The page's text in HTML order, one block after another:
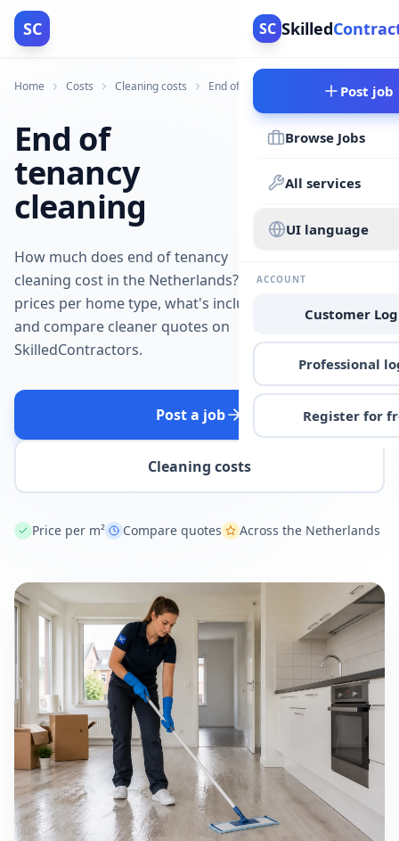
SC SC Skilled
Post job
Browse Jobs
All services
UI language
ACCOUNT
Customer
Professional
Register for
Home Costs Cleaning costs End of tenancy cleaning costs
End of
tenancy
cleaning
How much does end of tenancy
cleaning cost in the Netherlands? See
prices per home type, what's included,
and compare cleaner quotes on
SkilledContractors.
Post a job
Cleaning costs
Price per m² Compare quotes Across the Netherlands